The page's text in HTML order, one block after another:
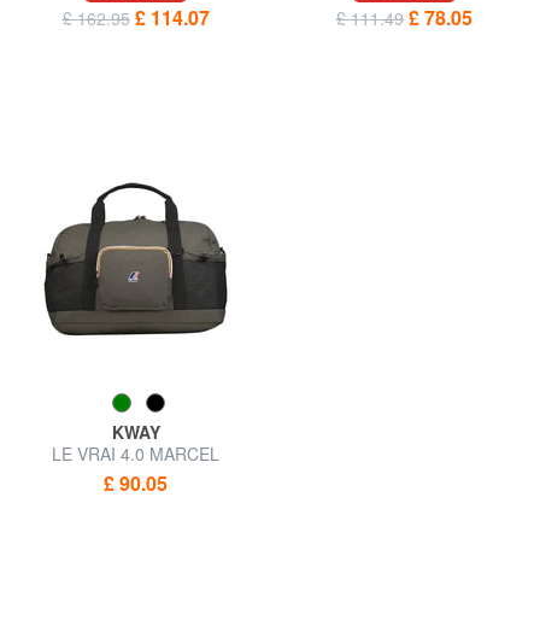
£ 162.95 £ 114.07 £ 111.49 £ 78.05
KWAY
LE VRAI 4.0 MARCEL
Waterproof duffel bag
£ 90.05